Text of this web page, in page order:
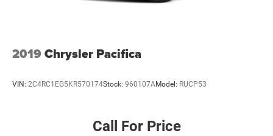
2019 Chrysler Pacifica
VIN: 2C4RC1EG5KR570174Stock: 960107AModel: RUCP53
Call For Price